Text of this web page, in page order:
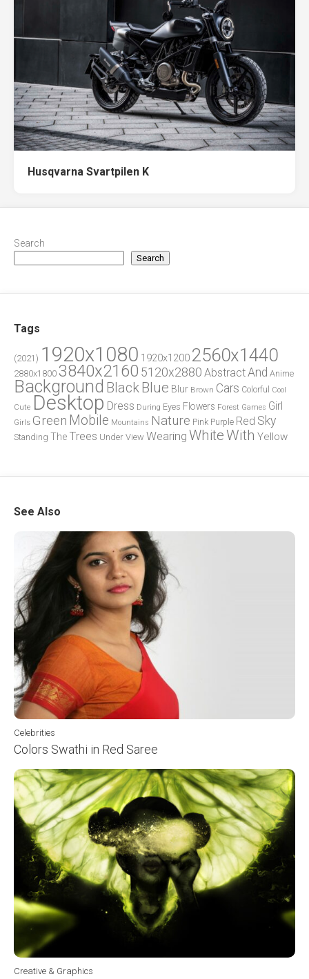
Husqvarna Svartpilen K
Search
Search
Tags
(2021) 1920x1080 1920x1200 2560x1440
2880x1800 3840x2160 5120x2880 AbstractAnd Anime
Background BlackBlue Blur Brown Cars Colorful
Cool
Cute Desktop Dress During Eyes Flowers Forest Games Girl
Girls Green Mobile Mountains Nature Pink Purple Red Sky
Standing The Trees Under View Wearing WhiteWith Yellow
See Also
Celebrities
Colors Swathi in Red Saree
Creative & Graphics